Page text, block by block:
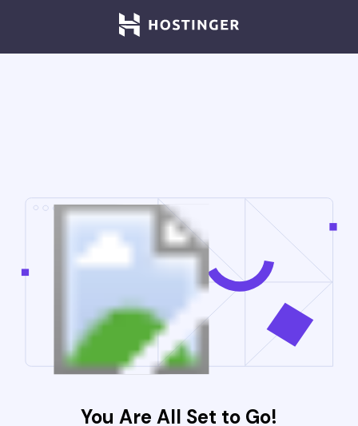
You Are All Set to Go!